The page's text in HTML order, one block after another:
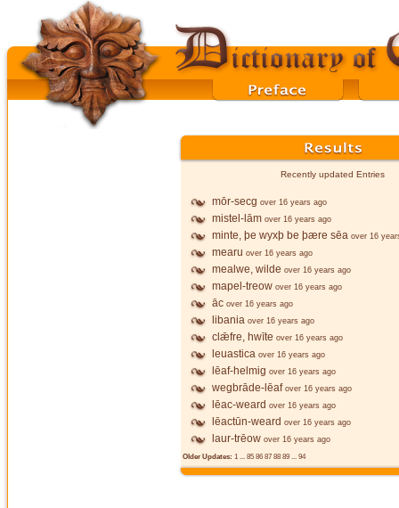
Recently updated Entries
mōr-secg over 16 years ago
mistel-lām over 16 years ago
minte, þe wyxþ be þære sēa over 16
mearu over 16 years ago
mealwe, wilde over 16 years ago
mapel-treow over 16 years ago
āc over 16 years ago
libania over 16 years ago
clǣfre, hwīte over 16 years ago
leuastica over 16 years ago
lēaf-helmig over 16 years ago
wegbrāde-lēaf over 16 years ago
lēac-weard over 16 years ago
lēactūn-weard over 16 years ago
laur-trēow over 16 years ago
Older Updates: 1 ... 85 86 87 88 89 ... 94